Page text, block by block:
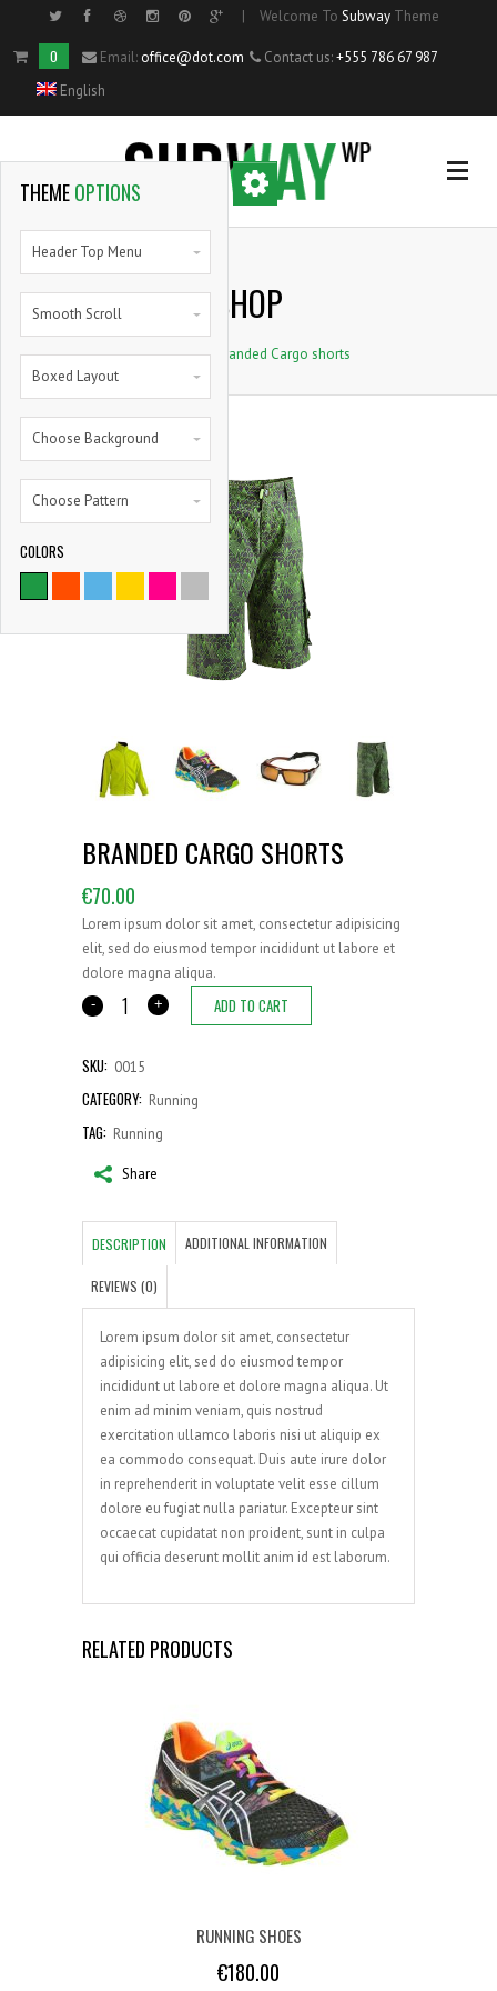
OPTIONALSIDE MENU
Home
Single Portfolio Item
Shortcodes
Pie Charts
9786
SATISFIED CLIENTS
| Welcome To Subway Theme
0 Email: office@dot.com Contact us:+555 786 67 987
English
SHOP
Home > Branded Cargo shorts
BRANDED CARGO SHORTS
€70.00
Lorem ipsum dolor sit amet, consectetur adipisicing
elit, sed do eiusmod tempor incididunt ut labore et
dolore magna aliqua.
Branded
Cargo
shorts
ADD TO CART
SKU: 0015
CATEGORY: Running
TAG: Running
Share
DESCRIPTION ADDITIONAL INFORMATION
REVIEWS (0)
Lorem ipsum dolor sit amet, consectetur
adipisicing elit, sed do eiusmod tempor
incididunt ut labore et dolore magna aliqua. Ut
enim ad minim veniam, quis nostrud
exercitation ullamco laboris nisi ut aliquip ex
ea commodo consequat. Duis aute irure dolor
in reprehenderit in voluptate velit esse cillum
dolore eu fugiat nulla pariatur. Excepteur sint
occaecat cupidatat non proident, sunt in culpa
qui officia deserunt mollit anim id est laborum.
RELATED PRODUCTS
RUNNING SHOES
€180.00
THEMEOPTIONS
Header Top Menu
Smooth Scroll
Boxed Layout
Choose Background
Choose Pattern
COLORS